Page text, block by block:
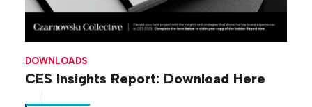
DOWNLOADS
CES Insights Report: Download Here